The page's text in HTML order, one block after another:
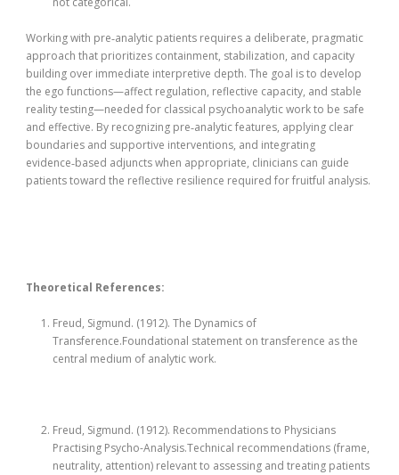
Working with pre‑analytic patients requires a deliberate, pragmatic
approach that prioritizes containment, stabilization, and capacity
building over immediate interpretive depth. The goal is to develop
the ego functions—affect regulation, reflective capacity, and stable
reality testing—needed for classical psychoanalytic work to be safe
and effective. By recognizing pre‑analytic features, applying clear
boundaries and supportive interventions, and integrating
evidence‑based adjuncts when appropriate, clinicians can guide
patients toward the reflective resilience required for fruitful analysis.
Theoretical References:
Freud, Sigmund. (1912). The Dynamics of
Transference.Foundational statement on transference as the
central medium of analytic work.
Freud, Sigmund. (1912). Recommendations to Physicians
Practising Psycho-Analysis.Technical recommendations (frame,
neutrality, attention) relevant to assessing and treating patients